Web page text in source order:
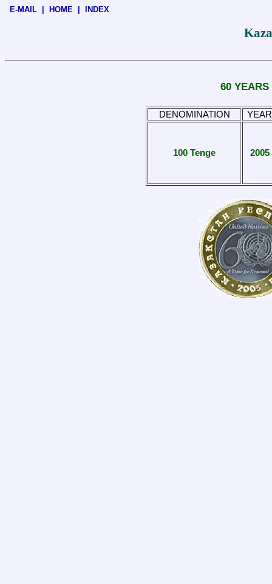
E-MAIL HOME INDEX
60
DENOMINATION YEAR
100 Tenge 2005